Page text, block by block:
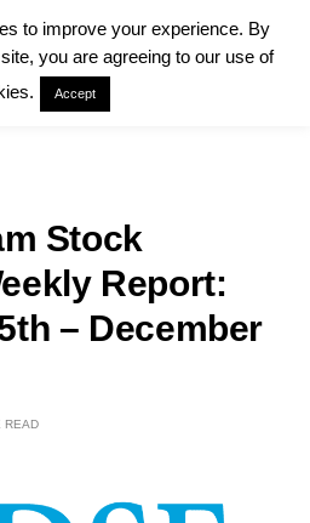
Stock
Report:
– December
READ
to improve your experience. By
you are agreeing to our use of
Accept